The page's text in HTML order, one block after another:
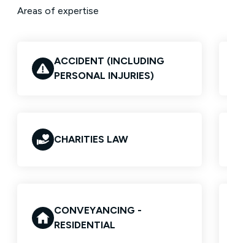
Areas of expertise
ACCIDENT (INCLUDING
PERSONAL INJURIES)
CHARITIES LAW
CONVEYANCING -
RESIDENTIAL